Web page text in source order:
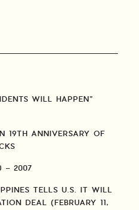
WILL HAPPEN”
19TH ANNIVERSARY OF
– 2007
TELLS U.S. IT WILL
DEAL (FEBRUARY 11,